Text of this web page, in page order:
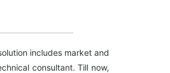
includes market and
consultant.Till now,